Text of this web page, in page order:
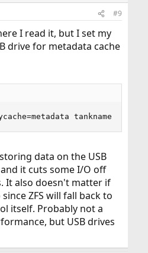
#9
I read it, but I set my
drive for metadata cache
tankname
data on the USB
it cuts some I/O off
It also doesn't matter if
ZFS will fall back to
itself. Probably not a
but USB drives